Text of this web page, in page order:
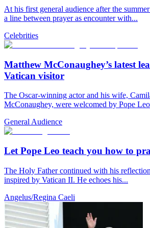
At his first general audience after the
a line between prayer as encounter with...
Celebrities
Matthew McConaughey’s latest
Vatican visitor
The Oscar-winning actor and his wife,
McConaughey, were welcomed by Pope
General Audience
Let Pope Leo teach you how to
The Holy Father continued with his
inspired by Vatican II. He echoes his...
Angelus/Regina Caeli